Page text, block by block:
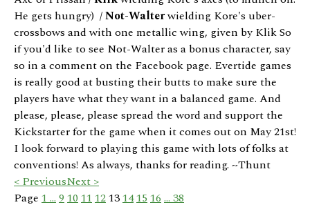
He gets hungry) /Not-Walterwielding Kore's uber-
crossbows and with one metallic wing, given by Klik So
if you'd like to see Not-Walter as a bonus character, say
so in a comment on the Facebook page. Evertide games
is really good at busting their butts to make sure the
players have what they want in a balanced game. And
please, please, please spread the word and support the
Kickstarter for the game when it comes out on May 21st!
I look forward to playing this game with lots of folks at
conventions! As always, thanks for reading. ~Thunt
< PreviousNext >
Page 1 ... 9 10 11 12131415 16 ... 38